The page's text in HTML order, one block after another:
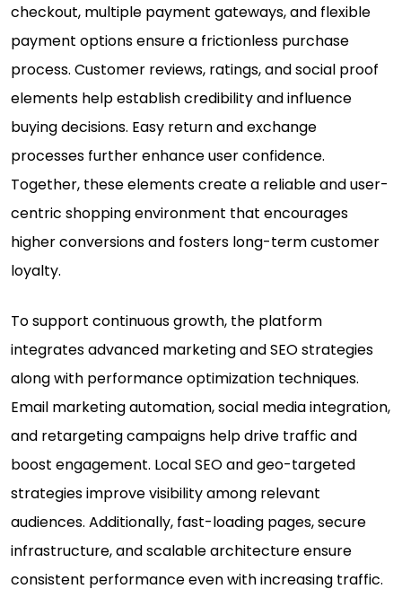
checkout, multiple payment gateways, and flexible
payment options ensure a frictionless purchase
process. Customer reviews, ratings, and social proof
elements help establish credibility and influence
buying decisions. Easy return and exchange
processes further enhance user confidence.
Together, these elements create a reliable and user-
centric shopping environment that encourages
higher conversions and fosters long-term customer
loyalty.
To support continuous growth, the platform
integrates advanced marketing and SEO strategies
along with performance optimization techniques.
Email marketing automation, social media integration,
and retargeting campaigns help drive traffic and
boost engagement. Local SEO and geo-targeted
strategies improve visibility among relevant
audiences. Additionally, fast-loading pages, secure
infrastructure, and scalable architecture ensure
consistent performance even with increasing traffic.